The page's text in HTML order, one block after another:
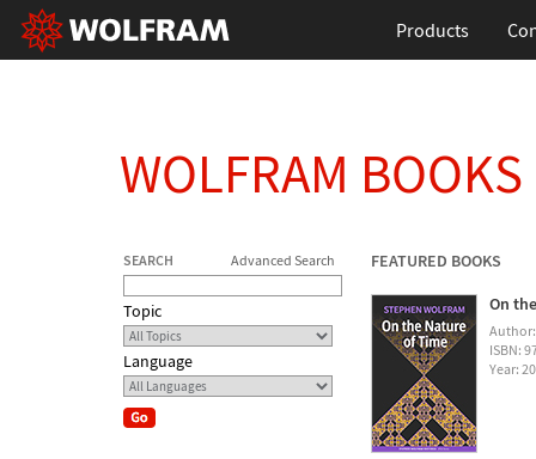
Products
WOLFRAM BOOKS
SEARCH Advanced Search
Topic
Language
FEATURED BOOKS
On
ISBN:
Year: